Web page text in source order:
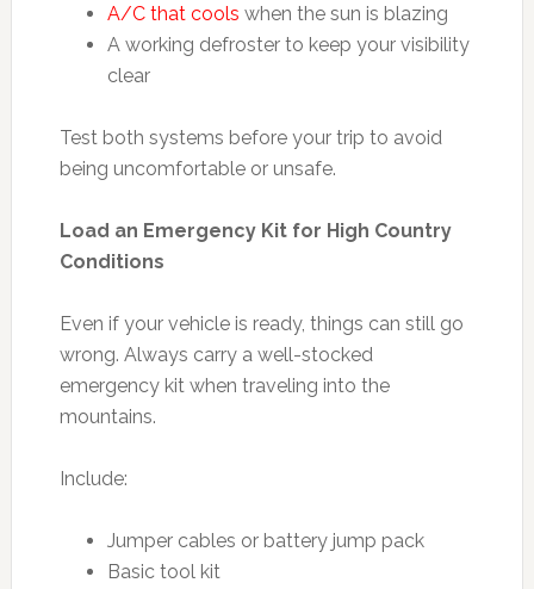
A/C that cools when the sun is blazing
A working defroster to keep your visibility
clear
Test both systems before your trip to avoid
being uncomfortable or unsafe.
Load an Emergency Kit for High Country
Conditions
Even if your vehicle is ready, things can still go
wrong. Always carry a well-stocked
emergency kit when traveling into the
mountains.
Include:
Jumper cables or battery jump pack
Basic tool kit